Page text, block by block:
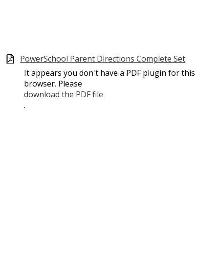
PowerSchool Parent Directions Complete Set
It appears you don't have a PDF plugin for this
browser. Please
download the PDF file
.